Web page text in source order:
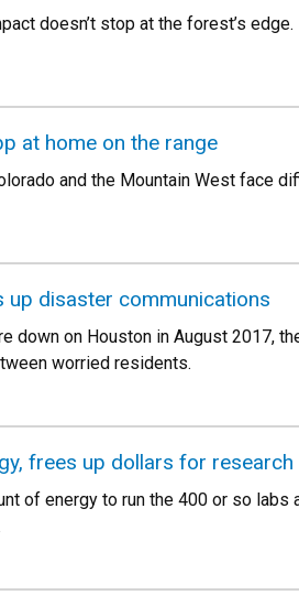
doesn’t stop at the forest’s edge.
at home on the range
and the Mountain West face
up disaster communications
down on Houston in August 2017,
worried residents.
frees up dollars for research
of energy to run the 400 or so